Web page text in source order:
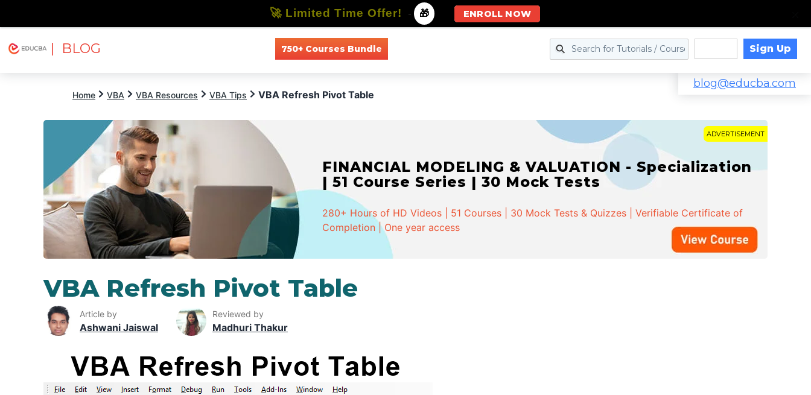
| BLOG 750+ Courses Bundle Sign Up
blog@educba.com
Home VBA VBA Resources VBA Tips VBA Refresh Pivot Table
ADVERTISEMENT
FINANCIAL MODELING & VALUATION - Specialization
| 51 Course Series | 30 Mock Tests
280+ Hours of HD Videos | 51 Courses | 30 Mock Tests & Quizzes | Verifiable Certificate of
Completion | One year access
VBA Refresh Pivot Table
Article by
Ashwani Jaiswal
Reviewed by
Madhuri Thakur
🚀 Limited Time Offer! - 🎁 ENROLL NOW